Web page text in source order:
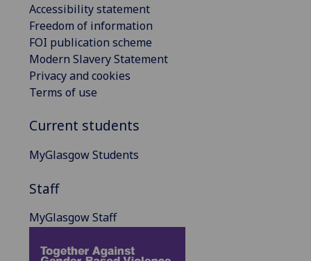
Accessibility statement
Freedom of information
FOI publication scheme
Modern Slavery Statement
Privacy and cookies
Terms of use
Current students
MyGlasgow Students
Staff
MyGlasgow Staff